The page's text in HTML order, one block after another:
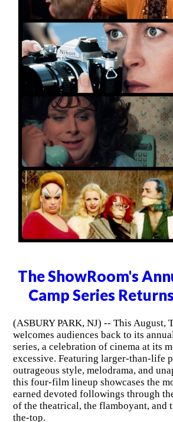
The ShowRoom's
Camp Series
(ASBURY PARK, NJ) -- This August,
welcomes audiences back to its
series, a celebration of cinema at its
excessive. Featuring larger-than-life
outrageous style, melodrama, and
this four-film lineup showcases the
earned devoted followings through
of the theatrical, the flamboyant, and
the-top.